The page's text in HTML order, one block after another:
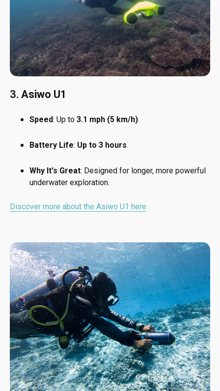
3. Asiwo U1
Speed: Up to 3.1 mph (5 km/h).
Battery Life: Up to 3 hours.
Why It's Great: Designed for longer, more powerful
underwater exploration.
Discover more about the Asiwo U1 here